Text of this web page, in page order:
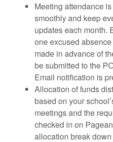
Meeting attendance
smoothly and keep
updates each month.
one excused
made in advance of
be submitted to the
Email notification is
Allocation of funds
based on your
meetings and the
checked in on
allocation break